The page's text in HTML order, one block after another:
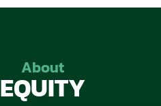
About
EQUITY